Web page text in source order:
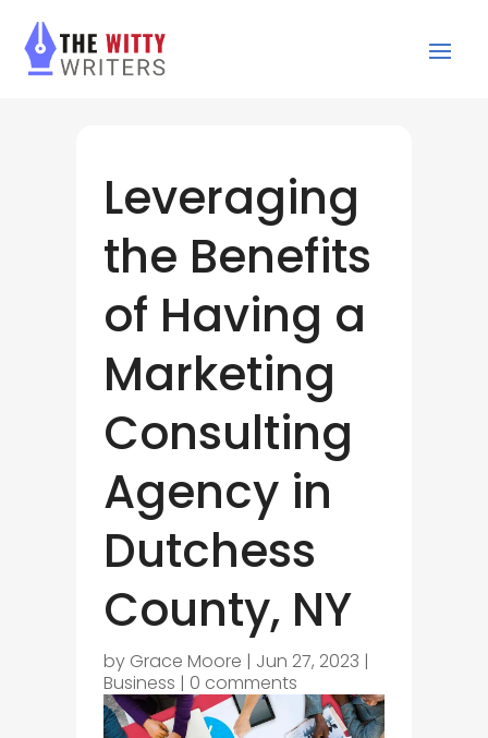
Leveraging
the Benefits
of Having a
Marketing
Consulting
Agency in
Dutchess
County, NY
by Grace Moore | Jun 27, 2023 |
Business | 0 comments